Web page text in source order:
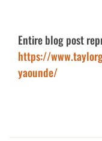
Entire blog post
https://
yaounde/